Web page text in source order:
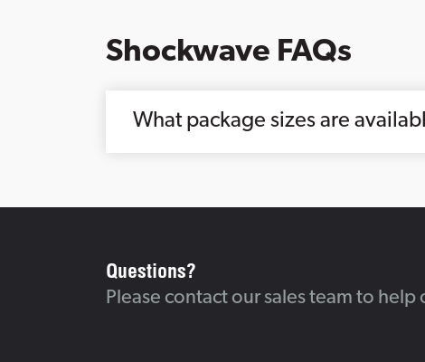
Shockwave FAQs
What package sizes are
Questions?
Please contact our sales team to help